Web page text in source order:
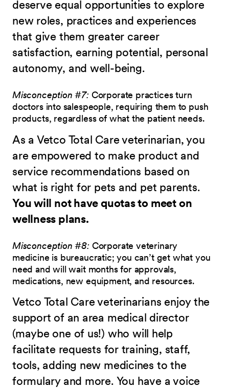
deserve equal opportunities to explore
new roles, practices and experiences
that give them greater career
satisfaction, earning potential, personal
autonomy, and well-being.
Misconception #7:Corporate practices turn
doctors into salespeople, requiring them to push
products, regardless of what the patient needs.
As a Vetco Total Care veterinarian, you
are empowered to make product and
service recommendations based on
what is right for pets and pet parents.
You will not have quotas to meet on
wellness plans.
Misconception #8:Corporate veterinary
medicine is bureaucratic; you can’t get what you
need and will wait months for approvals,
medications, new equipment, and resources.
Vetco Total Care veterinarians enjoy the
support of an area medical director
(maybe one of us!) who will help
facilitate requests for training, staff,
tools, adding new medicines to the
formulary and more. You have a voice